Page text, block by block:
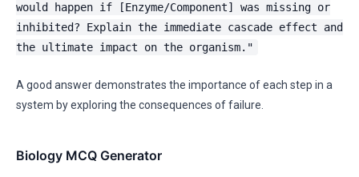
would happen if [Enzyme/Component] was missing or
inhibited? Explain the immediate cascade effect and
the ultimate impact on the organism."
A good answer demonstrates the importance of each step in a
system by exploring the consequences of failure.
Biology MCQ Generator